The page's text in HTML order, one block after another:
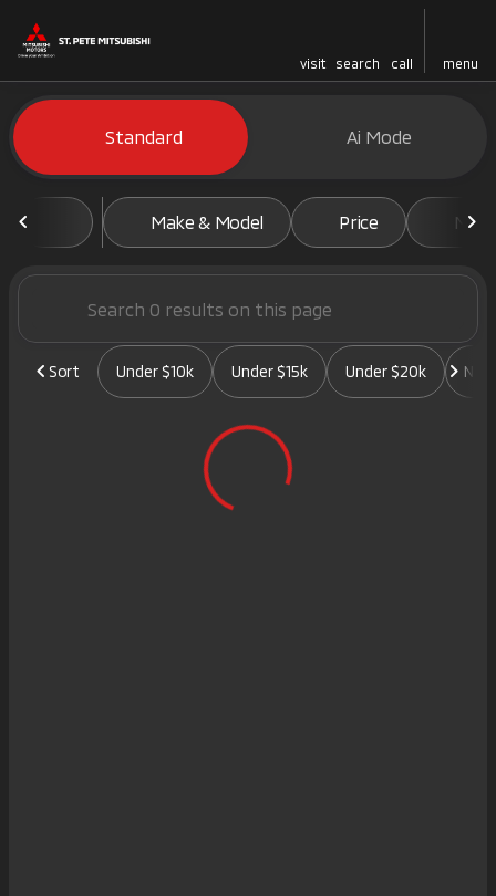
visit search call menu
filter find
Vehicles for Sale at St. Pete
Standard Ai Mode
Make & Model Price
Sort Under $10k Under $15k Under $20k New